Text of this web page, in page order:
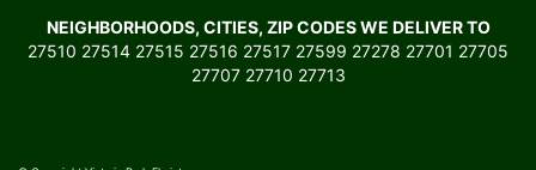
NEIGHBORHOODS, CITIES, ZIP CODES WE DELIVER TO
27510 27514 27515 27516 27517 27599 27278 27701 27705
27707 27710 27713